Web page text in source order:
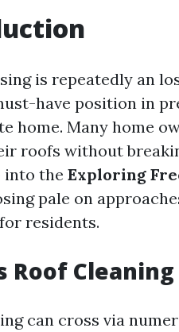
is repeatedly an
have position in
home. Many home
roofs without
into the Exploring
pale on
residents.
Roof Cleaning
can cross via